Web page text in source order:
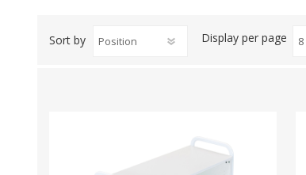
Sort by Display per page